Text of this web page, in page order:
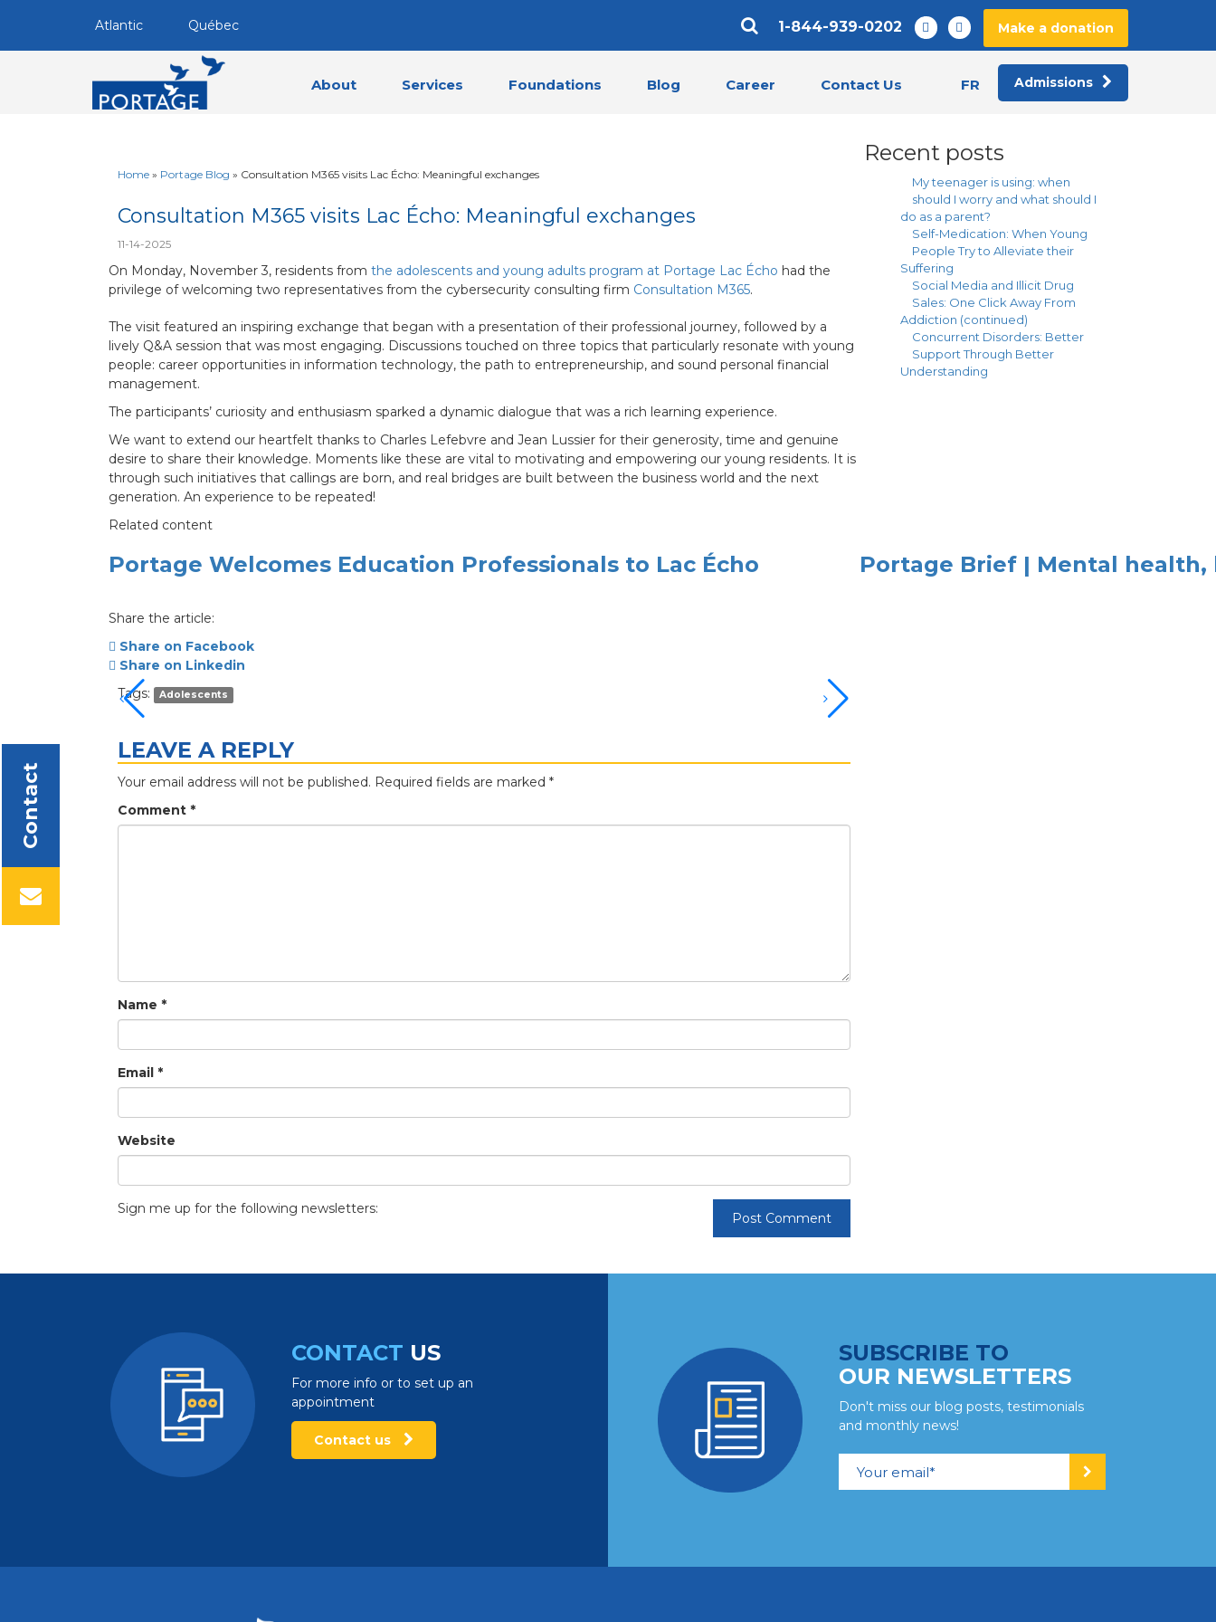
Atlantic Québec 1-844-939-0202 Make a donation
About Services Foundations Blog Career Contact Us FR Admissions
Home» Portage Blog » Consultation M365 visits Lac Écho: Meaningful exchanges
Consultation M365 visits Lac Écho: Meaningful exchanges
11-14-2025
On Monday, November 3, residents from the adolescents and young adults program at Portage Lac Écho had the
privilege of welcoming two representatives from the cybersecurity consulting firm Consultation M365.
The visit featured an inspiring exchange that began with a presentation of their professional journey, followed by a
lively Q&A session that was most engaging. Discussions touched on three topics that particularly resonate with young
people: career opportunities in information technology, the path to entrepreneurship, and sound personal financial
management.
The participants’ curiosity and enthusiasm sparked a dynamic dialogue that was a rich learning experience.
We want to extend our heartfelt thanks to Charles Lefebvre and Jean Lussier for their generosity, time and genuine
desire to share their knowledge. Moments like these are vital to motivating and empowering our young residents. It is
through such initiatives that callings are born, and real bridges are built between the business world and the next
generation. An experience to be repeated!
Related content
Portage Welcomes Education Professionals to Lac Écho Portage Brief | Mental health,
Share the article:
Share on Facebook
Share on Linkedin
Tags:
Adolescents
LEAVE A REPLY
Your email address will not be published. Required fields are marked *
Comment *
Name *
Email *
Website
Sign me up for the following newsletters:
Recent posts
My teenager is using: when
should I worry and what should I
do as a parent?
Self-Medication: When Young
People Try to Alleviate their
Suffering
Social Media and Illicit Drug
Sales: One Click Away From
Addiction (continued)
Concurrent Disorders: Better
Support Through Better
Understanding
Contact
CONTACT US
For more info or to set up an
appointment
Contact us
SUBSCRIBE TO
OUR NEWSLETTERS
Don't miss our blog posts, testimonials
and monthly news!